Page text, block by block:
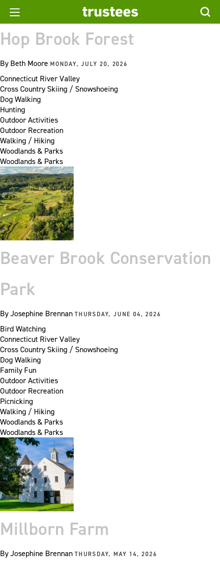
Hop Brook Forest
ByBeth Moore MONDAY, JULY 20, 2026
Connecticut River Valley
Cross Country Skiing / Snowshoeing
Dog Walking
Hunting
Outdoor Activities
Outdoor Recreation
Walking / Hiking
Woodlands & Parks
Woodlands & Parks
Beaver Brook Conservation
Park
ByJosephine Brennan THURSDAY, JUNE 04, 2026
Bird Watching
Connecticut River Valley
Cross Country Skiing / Snowshoeing
Dog Walking
Family Fun
Outdoor Activities
Outdoor Recreation
Picnicking
Walking / Hiking
Woodlands & Parks
Woodlands & Parks
Millborn Farm
ByJosephine Brennan THURSDAY, MAY 14, 2026